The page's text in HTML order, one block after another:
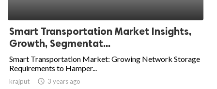
Smart Transportation Market Insights,
Growth, Segmentat...
Smart Transportation Market: Growing Network Storage
Requirements to Hamper...
krajput  3 years ago